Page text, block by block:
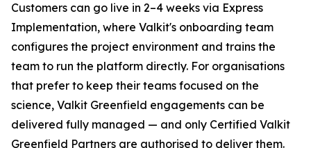
Customers can go live in 2–4 weeks via Express
Implementation, where Valkit's onboarding team
configures the project environment and trains the
team to run the platform directly. For organisations
that prefer to keep their teams focused on the
science, Valkit Greenfield engagements can be
delivered fully managed — and only Certified Valkit
Greenfield Partners are authorised to deliver them.